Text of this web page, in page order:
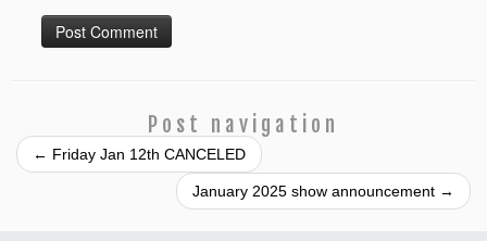
Post navigation
← Friday Jan 12th CANCELED
January 2025 show announcement →